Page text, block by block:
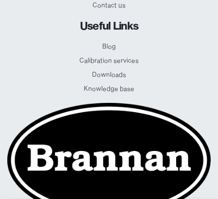
Contact us
Useful Links
Blog
Calibration services
Downloads
Knowledge base